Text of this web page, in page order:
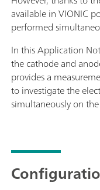
available in VIONIC
performed
In this Application
the cathode and
provides a
to investigate the
simultaneously on